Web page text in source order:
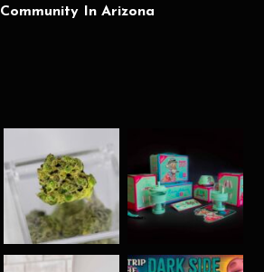
Community In Arizona